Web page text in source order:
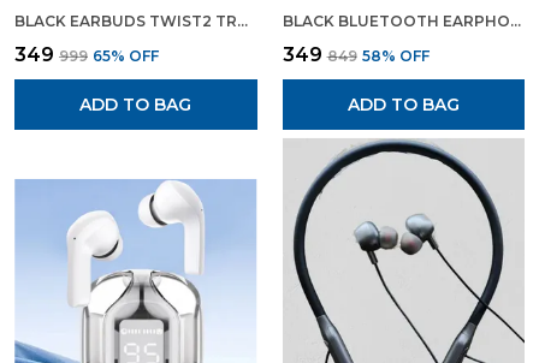
BLACK EARBUDS TWIST2 TRUE WIRELESS HEADSET GAMING EARBUDS WITH CHARGING DISPLAY
₹349 ₹999 65% OFF
ADD TO BAG
BLACK BLUETOOTH EARPHONE WIRELESS NECKBAND LONG CHARGING BACKUP
₹349 ₹849 58% OFF
ADD TO BAG